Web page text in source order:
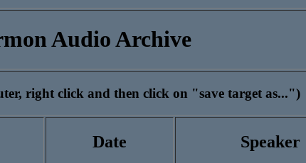
Audio Archive
right click and then click on "save target as...")
Date Speaker